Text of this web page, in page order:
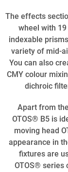
The effects
wheel with
indexable
variety of mid-
You can also
CMY colour
dichroic
Apart from
OTOS® B5 is
moving head
appearance in
fixtures are
OTOS® series